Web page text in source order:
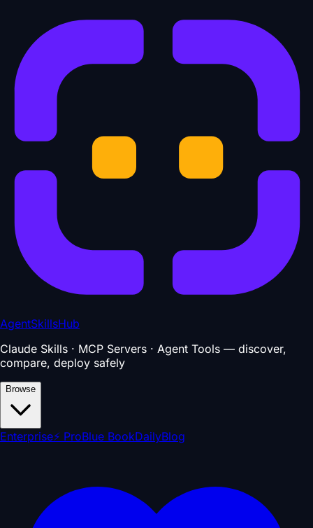
AgentSkillsHub
Claude Skills · MCP Servers · Agent Tools — discover,
compare, deploy safely
Browse
Enterprise⚡ ProBlue BookDailyBlog